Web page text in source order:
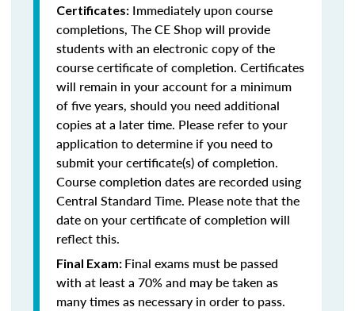
Certificates: Immediately upon course
completions, The CE Shop will provide
students with an electronic copy of the
course certificate of completion. Certificates
will remain in your account for a minimum
of five years, should you need additional
copies at a later time. Please refer to your
application to determine if you need to
submit your certificate(s) of completion.
Course completion dates are recorded using
Central Standard Time. Please note that the
date on your certificate of completion will
reflect this.
Final Exam: Final exams must be passed
with at least a 70% and may be taken as
many times as necessary in order to pass.